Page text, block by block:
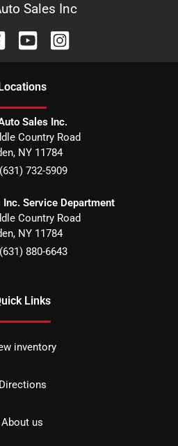
Sales Inc
Locations
Sales Inc.
Country Road
, NY 11784
(631) 732-5909
Service Department
Country Road
, NY 11784
(631) 880-6643
Links
inventory
Directions
About us